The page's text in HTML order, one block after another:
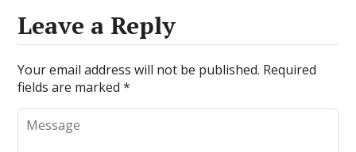
Leave a Reply
Your email address will not be published. Required
fields are marked*